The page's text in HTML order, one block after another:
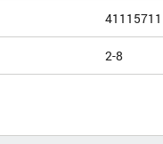
41115711
2-8